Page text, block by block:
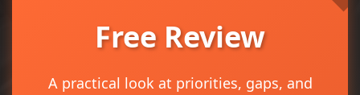
Free Review
A practical look at priorities, gaps, and